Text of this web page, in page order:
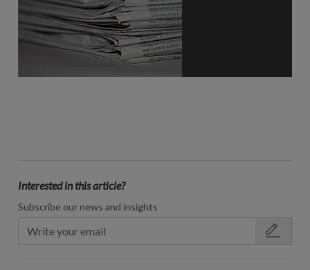
Interested in this article?
Subscribe our news and insights